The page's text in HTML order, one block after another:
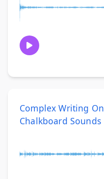
Complex Writing On
Chalkboard Sounds